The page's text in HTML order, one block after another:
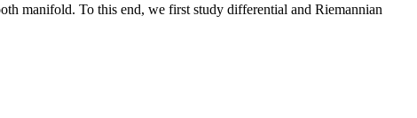
manifold. To this end, we first study differential and Riemannian